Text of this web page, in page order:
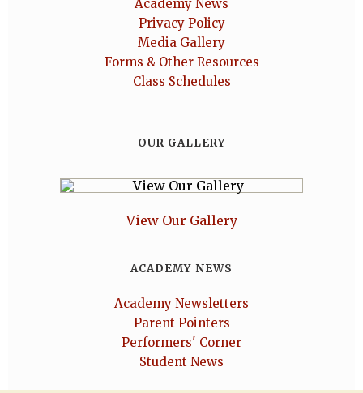
Academy News
Privacy Policy
Media Gallery
Forms & Other Resources
Class Schedules
OUR GALLERY
View Our Gallery
ACADEMY NEWS
Academy Newsletters
Parent Pointers
Performers' Corner
Student News